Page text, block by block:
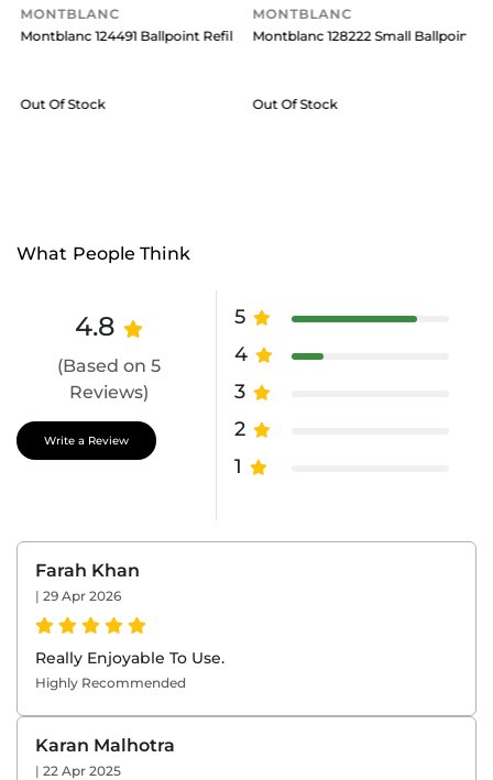
Black
Medium (Pack Of 2) Royal Blue
MONTBLANC
Montblanc 124491 Ballpoint Refill Broad (Pack Of 2) Royal Blue
Out Of Stock
MONTBLANC
Montblanc 128222 Small Ballpoint
Out Of Stock
What People Think
4.8
(Based on 5
Reviews)
5
4
3
2
1
Write a Review
Really Enjoyable To Use.
Highly Recommended
Farah Khan
| 29 Apr 2026
Karan Malhotra
| 22 Apr 2025